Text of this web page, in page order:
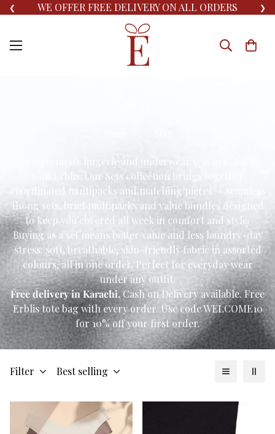
WE OFFER FREE DELIVERY ON ALL ORDERS
❮ ❯
Shop women's lingerie and underwear sets in Karachi
with Erblis. Our Sets collection brings together
coordinated multipacks and matching pieces — seamless
thong sets, brief multipacks and value bundles designed
to keep you covered all week in comfort and style.
Buying as a set means better value and less laundry-day
stress: soft, breathable, skin-friendly fabric in assorted
colours, all in one order. Perfect for everyday wear
under any outfit.
Free delivery in Karachi.Cash on Delivery available. Free
Erblis tote bag with every order. Use code WELCOME10
for 10% off your first order.
Filter Best selling